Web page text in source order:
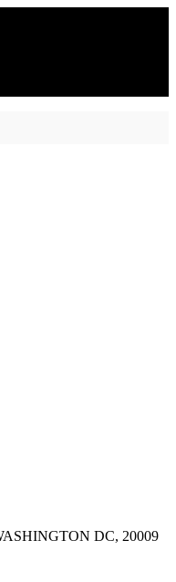
DC, 20009